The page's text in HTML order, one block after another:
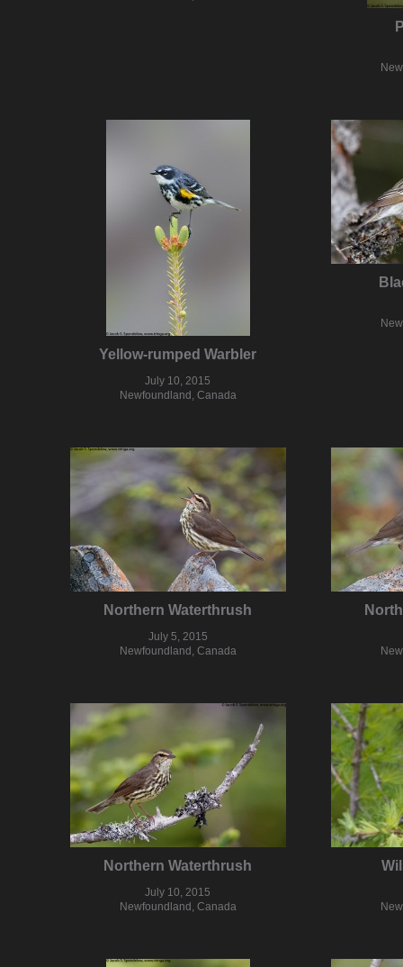
Yellow-rumped Warbler
July 10, 2015
Newfoundland, Canada
Northern Waterthrush
July 5, 2015
Newfoundland, Canada
Northern Waterthrush
July 10, 2015
Newfoundland, Canada